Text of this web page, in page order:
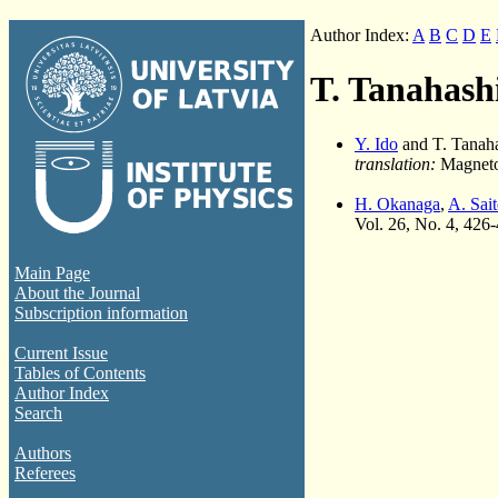
Main Page
About the Journal
Subscription information
Current Issue
Tables of Contents
Author Index
Search
Authors
Referees
Author Index: A B C D E
T.
Y. Ido and T.
translation:
H. Okanaga, A.
Vol. 26, No. 4,